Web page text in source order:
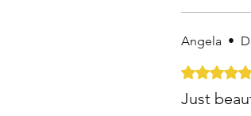
Angela •
Rated 5 out
Just